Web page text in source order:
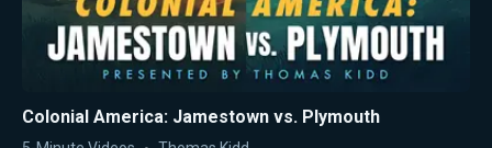
Colonial America: Jamestown vs. Plymouth